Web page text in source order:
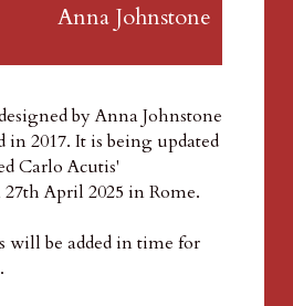
Anna Johnstone
by Anna Johnstone
in 2017. It is being updated
Carlo Acutis'
April 2025 in Rome.
will be added in time for